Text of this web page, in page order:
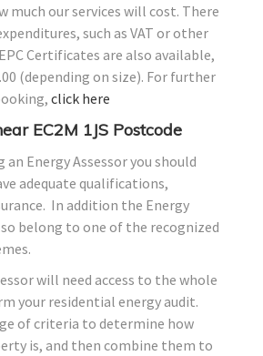
much our services will cost. There
such as VAT or other
Certificates are also available,
(depending on size). For further
click here
EC2M 1JS Postcode
Energy Assessor you should
adequate qualifications,
In addition the Energy
belong to one of the recognized
will need access to the whole
your residential energy audit.
of criteria to determine how
is, and then combine them to